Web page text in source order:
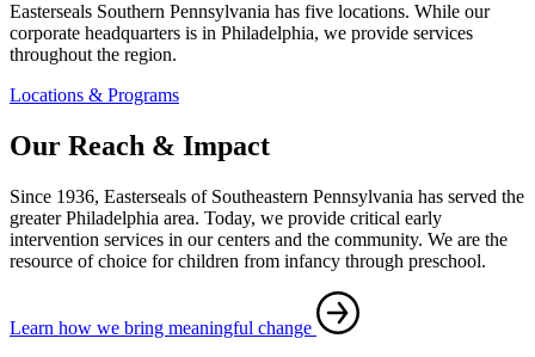
Easterseals Southern Pennsylvania has five locations. While our
corporate headquarters is in Philadelphia, we provide services
throughout the region.
Locations & Programs
Our Reach & Impact
Since 1936, Easterseals of Southeastern Pennsylvania has served the
greater Philadelphia area. Today, we provide critical early
intervention services in our centers and the community. We are the
resource of choice for children from infancy through preschool.
Learn how we bring meaningful change